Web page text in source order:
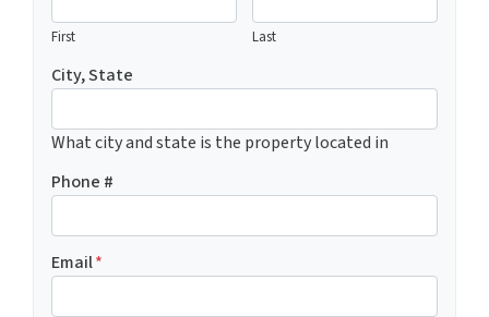
First Last
City, State
What city and state is the property located in
Phone #
Email*